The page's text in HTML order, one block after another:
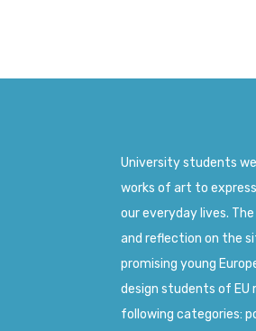
University students
works of art to
our everyday lives.
and reflection on the
promising young
design students of
following categories: